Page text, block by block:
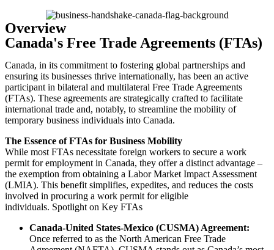
Overview
Canada's Free Trade Agreements (FTAs)
Canada, in its commitment to fostering global partnerships and
ensuring its businesses thrive internationally, has been an active
participant in bilateral and multilateral Free Trade Agreements
(FTAs). These agreements are strategically crafted to facilitate
international trade and, notably, to streamline the mobility of
temporary business individuals into Canada.
The Essence of FTAs for Business Mobility
While most FTAs necessitate foreign workers to secure a work
permit for employment in Canada, they offer a distinct advantage –
the exemption from obtaining a Labor Market Impact Assessment
(LMIA). This benefit simplifies, expedites, and reduces the costs
involved in procuring a work permit for eligible
individuals. Spotlight on Key FTAs
Canada-United States-Mexico (CUSMA) Agreement:
Once referred to as the North American Free Trade